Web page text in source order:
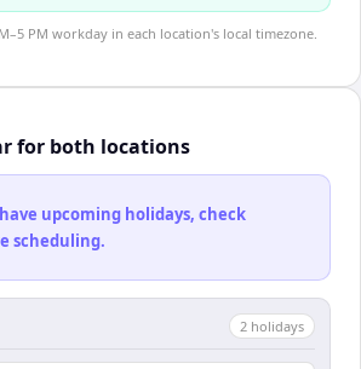
PM workday in each location's local timezone.
for both locations
upcoming holidays, check
scheduling.
2 holidays